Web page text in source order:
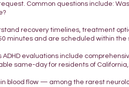
Common questions include: Was
recovery timelines, treatment
minutes and are scheduled within the
evaluations include
same-day for residents of
blood flow — among the rarest